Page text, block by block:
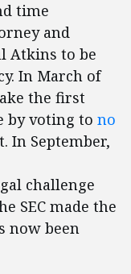
time
and
Atkins to be
In March of
the first
by voting to no
In September,
challenge
SEC made the
now been